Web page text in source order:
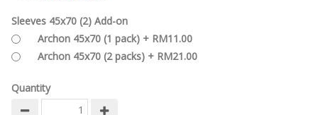
Sleeves 45x70 (2) Add-on
Archon 45x70 (1 pack) + RM11.00
Archon 45x70 (2 packs) + RM21.00
Quantity